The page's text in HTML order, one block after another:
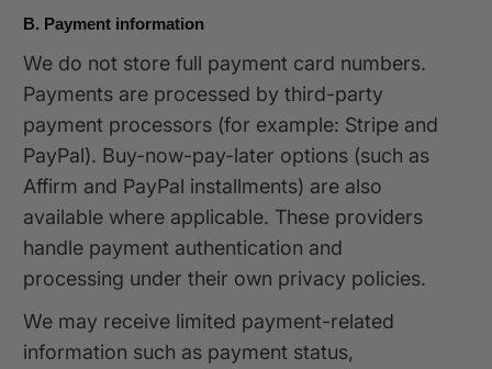
B. Payment information
We do not store full payment card numbers.
Payments are processed by third-party
payment processors (for example: Stripe and
PayPal). Buy-now-pay-later options (such as
Affirm and PayPal installments) are also
available where applicable. These providers
handle payment authentication and
processing under their own privacy policies.
We may receive limited payment-related
information such as payment status,